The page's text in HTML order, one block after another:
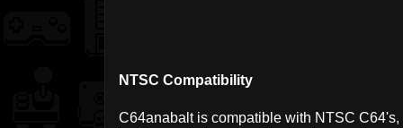
NTSC Compatibility
C64anabalt is compatible with NTSC